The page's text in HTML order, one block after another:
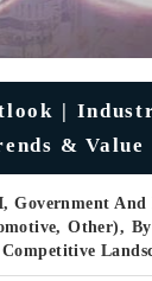
|
& Value
Government And
Other),